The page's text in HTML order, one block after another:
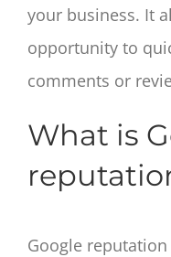
your business. It
opportunity to
comments or
What is
Google